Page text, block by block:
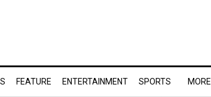
FEATURE ENTERTAINMENT SPORTS MORE..